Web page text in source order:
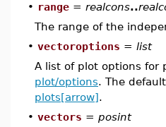
• range = realcons..
The range of the
• vectoroptions = list
A list of plot options for
plot/options. The
plots[arrow].
• vectors = posint